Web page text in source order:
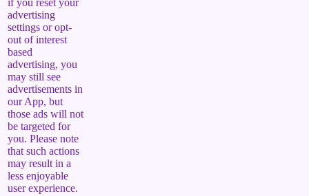
advertising
settings or opt-
out of interest
based
advertising, you
may still see
advertisements in
our App, but
those ads will not
be targeted for
you. Please note
that such actions
may result in a
less enjoyable
user experience.